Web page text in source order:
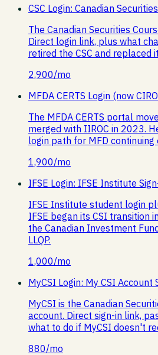
CSC Login: Canadian
The Canadian Securities
Direct login link, plus what
retired the CSC and replaced
2,900/mo
MFDA CERTS Login (now
The MFDA CERTS portal
merged with IIROC in 2023.
login path for MFD continuing
1,900/mo
IFSE Login: IFSE Institute
IFSE Institute student login
IFSE began its CSI transition
the Canadian Investment
LLQP.
1,000/mo
MyCSI Login: My CSI Account
MyCSI is the Canadian
account. Direct sign-in link,
what to do if MyCSI doesn't
880/mo